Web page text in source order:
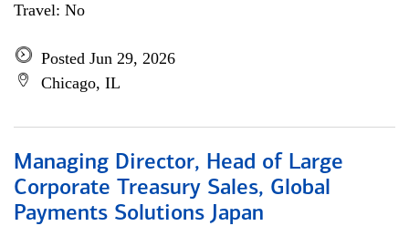
Travel: No
Posted Jun 29, 2026
Chicago, IL
Managing Director, Head of Large
Corporate Treasury Sales, Global
Payments Solutions Japan